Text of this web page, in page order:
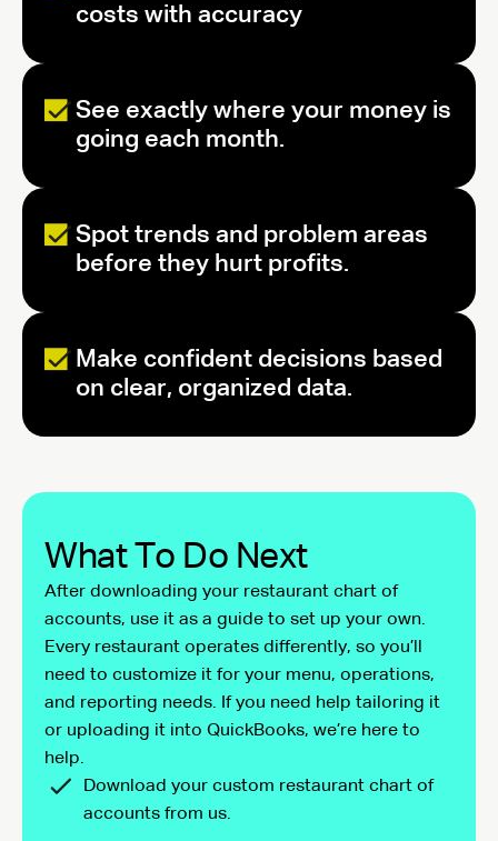
costs with accuracy
See exactly where your money is
going each month.
Spot trends and problem areas
before they hurt profits.
Make confident decisions based
on clear, organized data.
What To Do Next
After downloading your restaurant chart of
accounts, use it as a guide to set up your own.
Every restaurant operates differently, so you’ll
need to customize it for your menu, operations,
and reporting needs. If you need help tailoring it
or uploading it into QuickBooks, we’re here to
help.
Download your custom restaurant chart of
accounts from us.